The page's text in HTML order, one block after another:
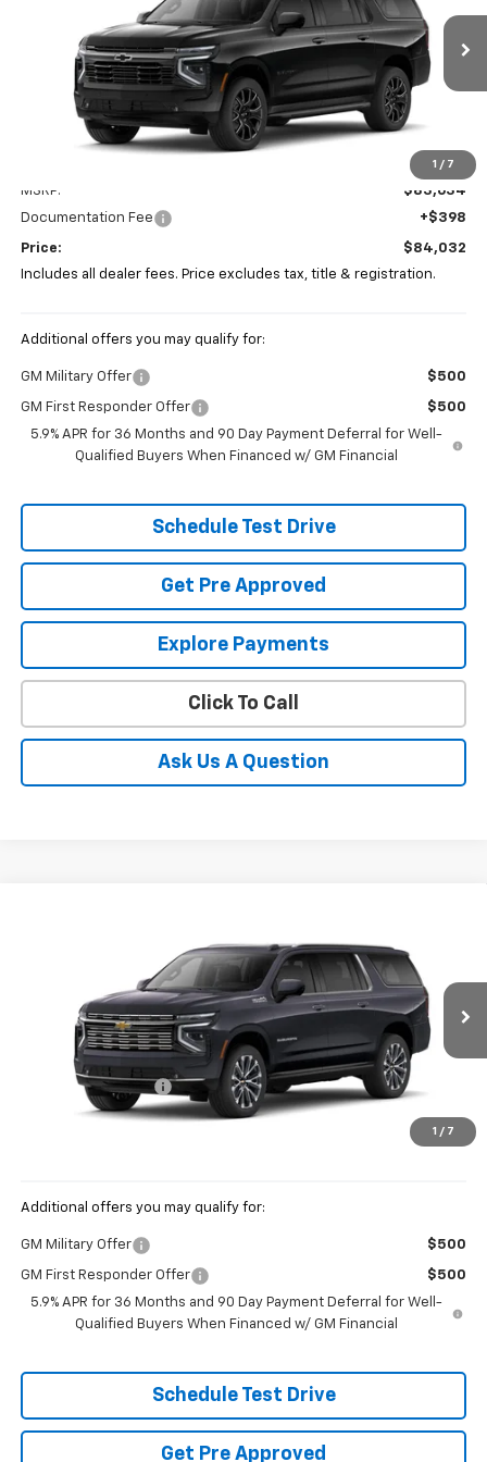
1 / 7
1GNS6EKD9TR390625Stock: P43469
In Stock Ext. Int.
$84,032
PRICE
MSRP:
$83,634
Documentation Fee
+$398
Price:
$84,032
Includes all dealer fees. Price excludes tax, title & registration.
Additional offers you may qualify for:
GM Military Offer $500
GM First Responder Offer
$500
5.9% APR for 36 Months and 90 Day Payment Deferral for Well-
Qualified Buyers When Financed w/ GM Financial
Schedule Test Drive
Get Pre Approved
Explore Payments
Click To Call
Ask Us A Question
1 / 7
Coughlin Chevrolet Buick GMC of Circleville
1GNS6GKL2TR427002Stock: CV4474
In Transit Ext. Int.
$100,224
Documentation Fee
See dealer for Sale Price
Includes all dealer fees. Price excludes tax, title & registration.
Additional offers you may qualify for:
GM Military Offer $500
GM First Responder Offer
$500
5.9% APR for 36 Months and 90 Day Payment Deferral for Well-
Qualified Buyers When Financed w/ GM Financial
Schedule Test Drive
Get Pre Approved